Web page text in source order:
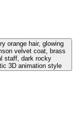
orange hair, glowing
velvet coat, brass
staff, dark rocky
3D animation style